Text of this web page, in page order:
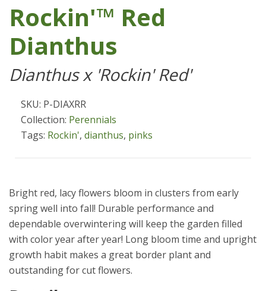
Rockin'™ Red
Dianthus
Dianthus x 'Rockin' Red'
SKU: P-DIAXRR
Collection: Perennials
Tags: Rockin', dianthus, pinks
Bright red, lacy flowers bloom in clusters from early
spring well into fall! Durable performance and
dependable overwintering will keep the garden filled
with color year after year! Long bloom time and upright
growth habit makes a great border plant and
outstanding for cut flowers.